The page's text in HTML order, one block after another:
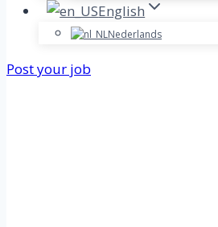
English
Nederlands
Post your job